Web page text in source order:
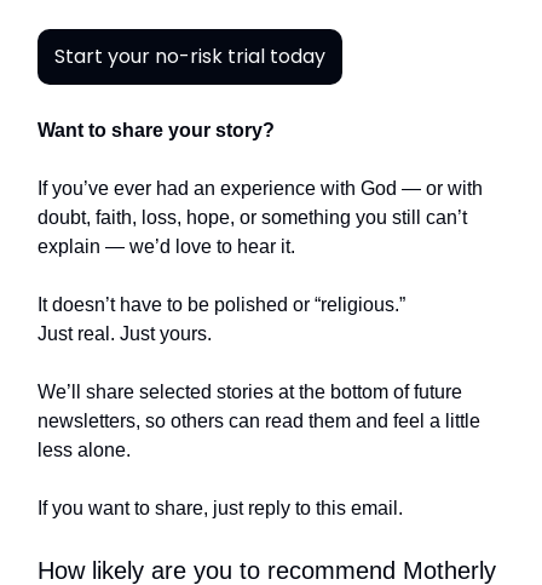
Start your no-risk trial today
Want to share your story?
If you’ve ever had an experience with God — or with
doubt, faith, loss, hope, or something you still can’t
explain — we’d love to hear it.
It doesn’t have to be polished or “religious.”
Just real. Just yours.
We’ll share selected stories at the bottom of future
newsletters, so others can read them and feel a little
less alone.
If you want to share, just reply to this email.
How likely are you to recommend Motherly